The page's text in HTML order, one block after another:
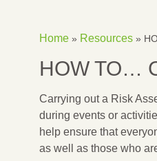
Home » Resources »
HOW TO…
Carrying out a Risk
during events or
help ensure that
as well as those who